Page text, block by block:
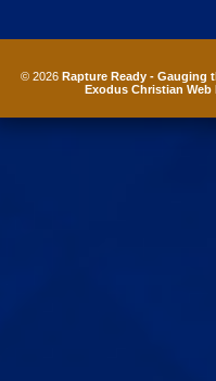
© 2026 Rapture Ready - Gauging
Exodus Christian Web